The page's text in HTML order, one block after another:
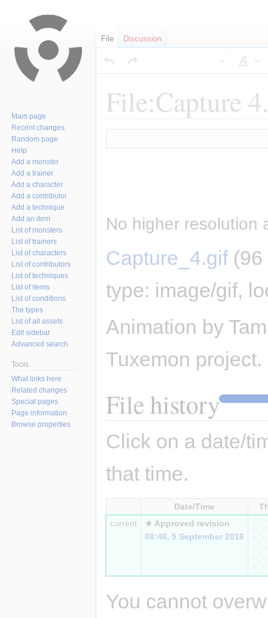
File:Capture
No higher resolution
Capture_4.gif‎
type: image/gif,
Animation by
Tuxemon project.
File history
Click on a date/
that time.
Date/Time
current
★ Approved revision
08:48, 5 September 2016
You cannot
File Discussion
Main page
Recent changes
Random page
Help
Add a monster
Add a trainer
Add a character
Add a contributor
Add a technique
Add an item
List of monsters
List of trainers
List of characters
List of contributors
List of techniques
List of items
List of conditions
The types
List of all assets
Edit sidebar
Advanced search
Tools
What links here
Related changes
Special pages
Page information
Browse properties